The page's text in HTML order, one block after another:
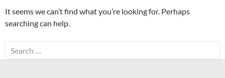
It seems we can’t find what you’re looking for. Perhaps
searching can help.
Search
for: